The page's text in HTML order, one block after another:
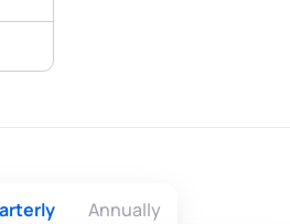
Annually